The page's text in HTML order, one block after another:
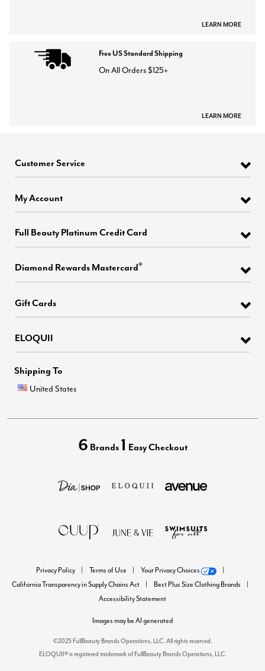
LEARN MORE
Free US Standard Shipping
On All Orders $125+
LEARN MORE
Customer Service
My Account
Full Beauty Platinum Credit Card
Diamond Rewards Mastercard®
Gift Cards
ELOQUII
Shipping To
United States
6 Brands 1 Easy Checkout
Privacy Policy Terms of Use
Your Privacy Choices
California Transparency in Supply Chains Act
Best Plus Size Clothing Brands
Accessibility Statement
Images may be AI generated
©2025 FullBeauty Brands Operations, LLC. All rights reserved.
ELOQUII® is registered trademark of FullBeauty Brands Operations, LLC.